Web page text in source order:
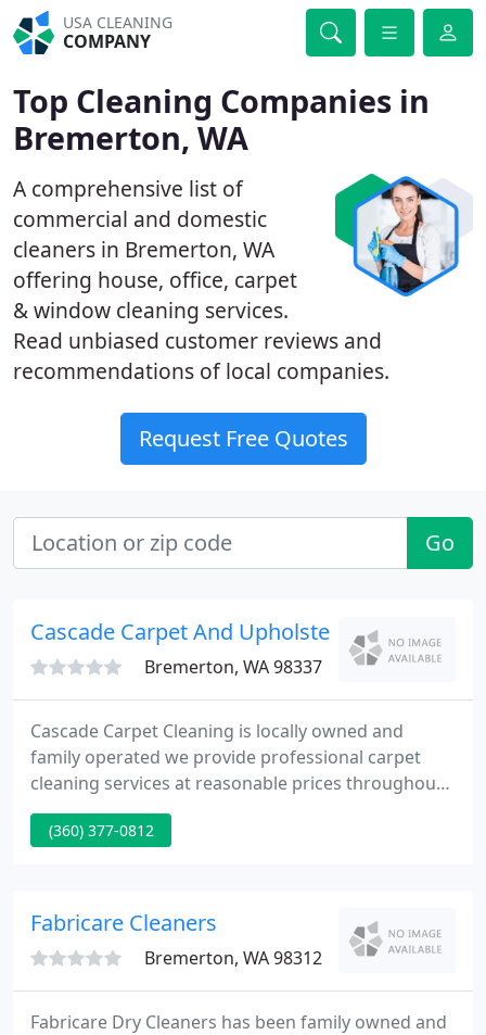
USA CLEANING
COMPANY
Top Cleaning Companies in
Bremerton, WA
A comprehensive list of
commercial and domestic
cleaners in Bremerton, WA
offering house, office, carpet
& window cleaning services.
Read unbiased customer reviews and
recommendations of local companies.
Request Free Quotes
Go
Cascade Carpet And Upholstery Cleaning
Bremerton, WA 98337
Cascade Carpet Cleaning is locally owned and
family operated we provide professional carpet
cleaning services at reasonable prices throughout
Kitsap County and Gig Harbor. Whether your
moving in, moving out, freshening up, or possibly
(360) 377-0812
Fabricare Cleaners
Bremerton, WA 98312
Fabricare Dry Cleaners has been family owned and